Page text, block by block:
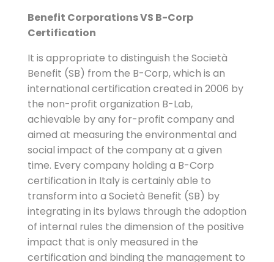
Benefit Corporations VS B-Corp
Certification
It is appropriate to distinguish the Società
Benefit (SB) from the B-Corp, which is an
international certification created in 2006 by
the non-profit organization B-Lab,
achievable by any for-profit company and
aimed at measuring the environmental and
social impact of the company at a given
time. Every company holding a B-Corp
certification in Italy is certainly able to
transform into a Società Benefit (SB) by
integrating in its bylaws through the adoption
of internal rules the dimension of the positive
impact that is only measured in the
certification and binding the management to